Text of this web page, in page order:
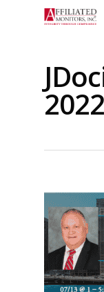
2022